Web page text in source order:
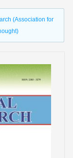
(Association for